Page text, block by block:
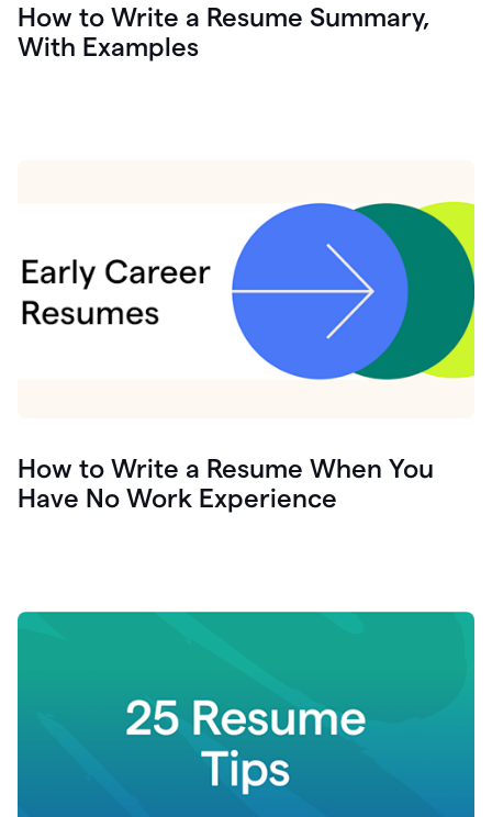
How to Write a Resume Summary,
With Examples
How to Write a Resume When You
Have No Work Experience